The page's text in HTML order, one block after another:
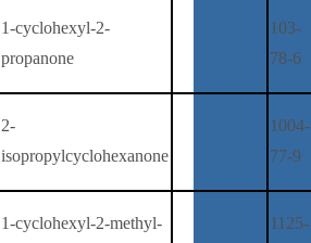
1-cyclohexyl-2-
propanone
103-
78-6
2-
isopropylcyclohexanone
1004-
77-9
1-cyclohexyl-2-methyl-
1125-